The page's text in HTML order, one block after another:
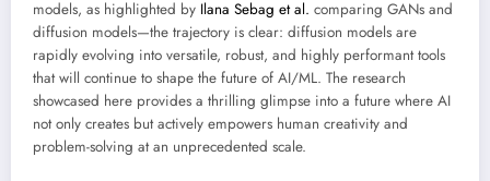
models, as highlighted by Ilana Sebag et al. comparing GANs and
diffusion models—the trajectory is clear: diffusion models are
rapidly evolving into versatile, robust, and highly performant tools
that will continue to shape the future of AI/ML. The research
showcased here provides a thrilling glimpse into a future where AI
not only creates but actively empowers human creativity and
problem-solving at an unprecedented scale.